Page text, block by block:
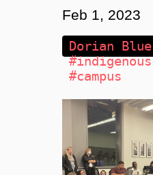
Feb 1, 2023
Dorian Blue
#indigenous
#campus